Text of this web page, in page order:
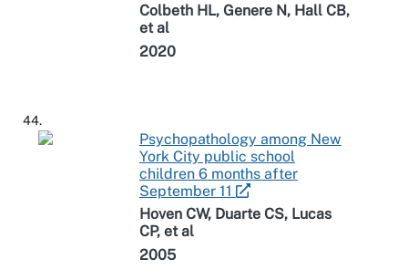
Colbeth HL, Genere N, Hall CB,
et al
2020
44.
Psychopathology among New
York City public school
children 6 months after
September 11
Hoven CW, Duarte CS, Lucas
CP, et al
2005